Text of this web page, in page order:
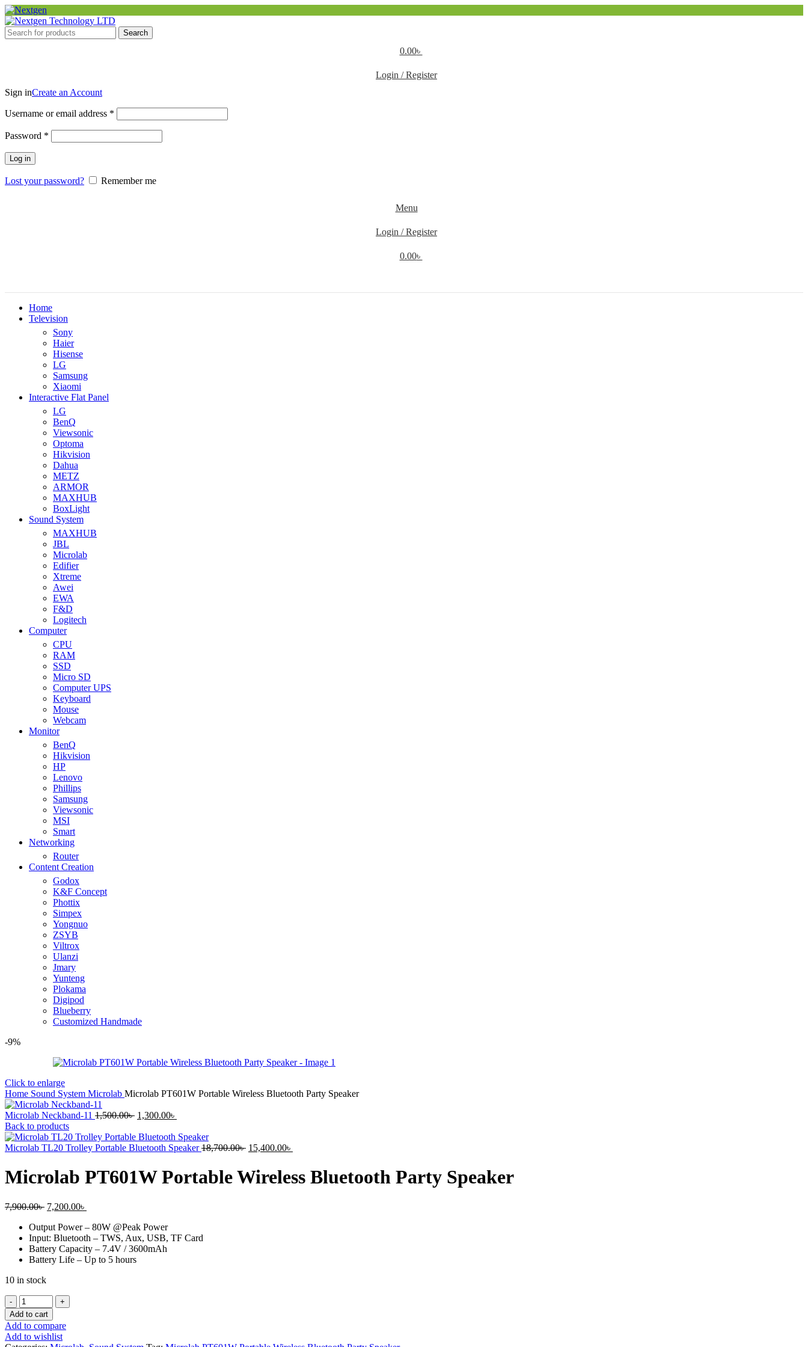
Search
0.00৳
Login / Register
Sign inCreate an Account
Username or email address *
Password *
Log in
Lost your password? Remember me
Menu
Login / Register
0.00৳
Home
Television
Sony
Haier
Hisense
LG
Samsung
Xiaomi
Interactive Flat Panel
LG
BenQ
Viewsonic
Optoma
Hikvision
Dahua
METZ
ARMOR
MAXHUB
BoxLight
Sound System
MAXHUB
JBL
Microlab
Edifier
Xtreme
Awei
EWA
F&D
Logitech
Computer
CPU
RAM
SSD
Micro SD
Computer UPS
Keyboard
Mouse
Webcam
Monitor
BenQ
Hikvision
HP
Lenovo
Phillips
Samsung
Viewsonic
MSI
Smart
Networking
Router
Content Creation
Godox
K&F Concept
Phottix
Simpex
Yongnuo
ZSYB
Viltrox
Ulanzi
Jmary
Yunteng
Plokama
Digipod
Blueberry
Customized Handmade
-9%
Click to enlarge
Home Sound System Microlab Microlab PT601W Portable Wireless Bluetooth Party Speaker
Microlab Neckband-11 1,500.00৳ Original
was:
1,500.00৳ .
1,300.00৳
is:
1,300.00৳ .
Back to products
Microlab TL20 Trolley Portable Bluetooth Speaker18,700.00৳ Original
was:
18,700.00৳ .
15,400.00৳
15,400.00৳ .
Microlab PT601W Portable Wireless Bluetooth Party Speaker
7,900.00৳ Original
was:
7,900.00৳ .
7,200.00৳
is:
7,200.00৳ .
Output Power – 80W @Peak Power
Input: Bluetooth – TWS, Aux, USB, TF Card
Battery Capacity – 7.4V / 3600mAh
Battery Life – Up to 5 hours
10 in stock
Microlab
PT601W
Portable
Wireless
Bluetooth
Add to cart
Add to compare
Add to wishlist